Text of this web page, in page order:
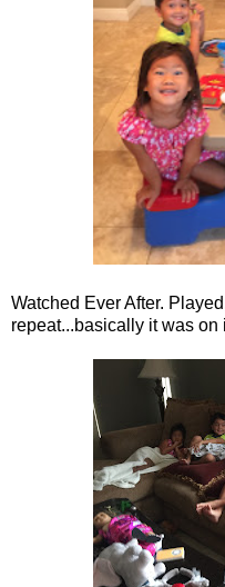
Watched Ever After.
repeat...basically it was on